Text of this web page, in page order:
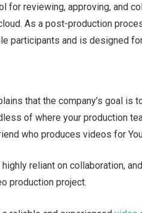
for reviewing, approving, and
As a post-production
participants and is designed
that the company’s goal
of where your production
who produces videos for
reliant on collaboration,
production project.